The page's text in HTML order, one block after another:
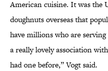
American cuisine. It was the
doughnuts overseas that
have millions who are
a really lovely association
had one before,” Vogt said.